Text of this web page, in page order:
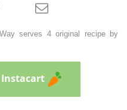

serves 4 original recipe by
Instacart